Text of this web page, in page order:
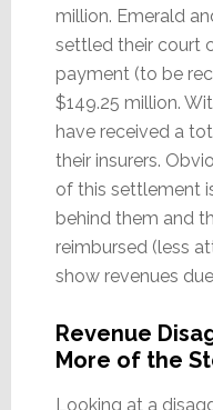
million. Emerald
settled their court
payment (to be
$149.25 million.
have received a
their insurers.
of this settlement
behind them and
reimbursed (less
show revenues
Revenue
More of the
Looking at a